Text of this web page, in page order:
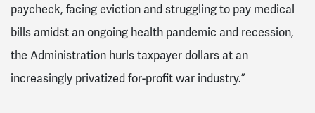
paycheck, facing eviction and struggling to pay medical
bills amidst an ongoing health pandemic and recession,
the Administration hurls taxpayer dollars at an
increasingly privatized for-profit war industry.”